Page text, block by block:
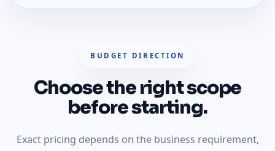
BUDGET DIRECTION
Choose the right scope
before starting.
Exact pricing depends on the business requirement,